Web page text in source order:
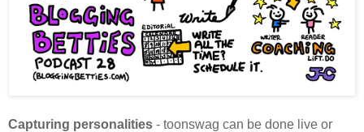
Capturing personalities - toonswag can be done live or